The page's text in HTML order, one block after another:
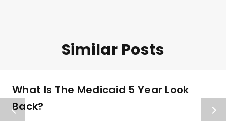
Similar Posts
What Is The Medicaid 5 Year Look
Back?